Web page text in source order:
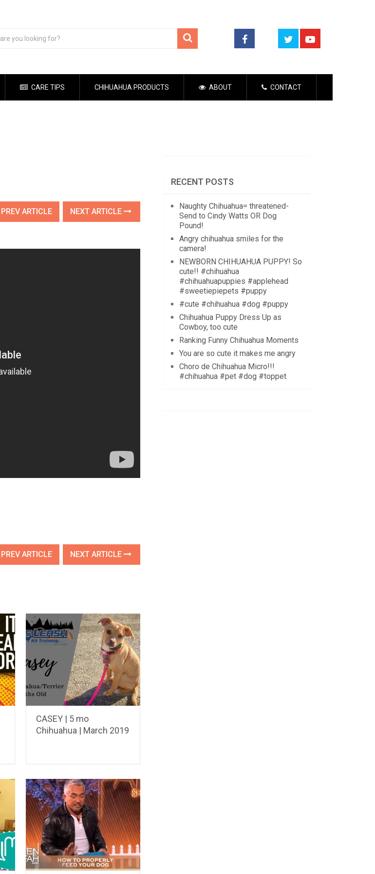
CARE TIPS CHIHUAHUA PRODUCTS ABOUT CONTACT
PREV ARTICLE NEXT ARTICLE
PREV ARTICLE NEXT ARTICLE
CASEY | 5 mo
Chihuahua | March 2019
RECENT POSTS
Naughty Chihuahua= threatened-
Send to Cindy Watts OR Dog
Pound!
Angry chihuahua smiles for the
camera!
NEWBORN CHIHUAHUA PUPPY! So
cute!! #chihuahua
#chihuahuapuppies #applehead
#sweetiepiepets #puppy
#cute #chihuahua #dog #puppy
Chihuahua Puppy Dress Up as
Cowboy, too cute
Ranking Funny Chihuahua Moments
You are so cute it makes me angry
Choro de Chihuahua Micro!!!
#chihuahua #pet #dog #toppet